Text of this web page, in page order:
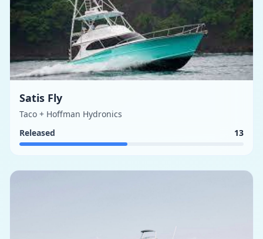
Satis Fly
Taco + Hoffman Hydronics
Released
13